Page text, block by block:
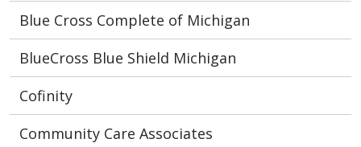
Blue Cross Complete of Michigan
BlueCross Blue Shield Michigan
Cofinity
Community Care Associates